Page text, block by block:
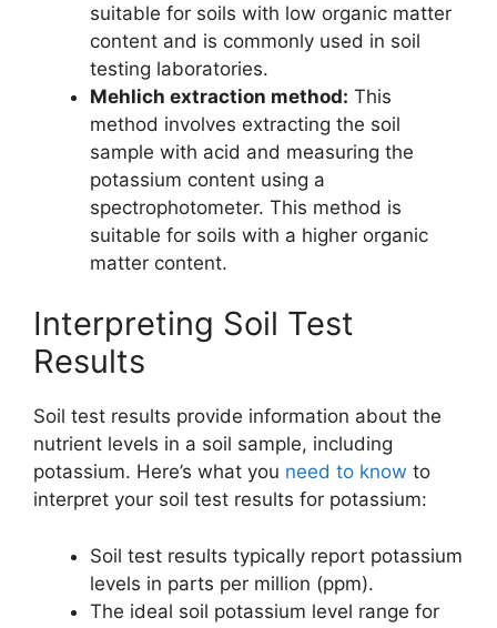
suitable for soils with low organic matter
content and is commonly used in soil
testing laboratories.
Mehlich extraction method: This
method involves extracting the soil
sample with acid and measuring the
potassium content using a
spectrophotometer. This method is
suitable for soils with a higher organic
matter content.
Interpreting Soil Test
Results
Soil test results provide information about the
nutrient levels in a soil sample, including
potassium. Here’s what you need to know to
interpret your soil test results for potassium:
Soil test results typically report potassium
levels in parts per million (ppm).
The ideal soil potassium level range for